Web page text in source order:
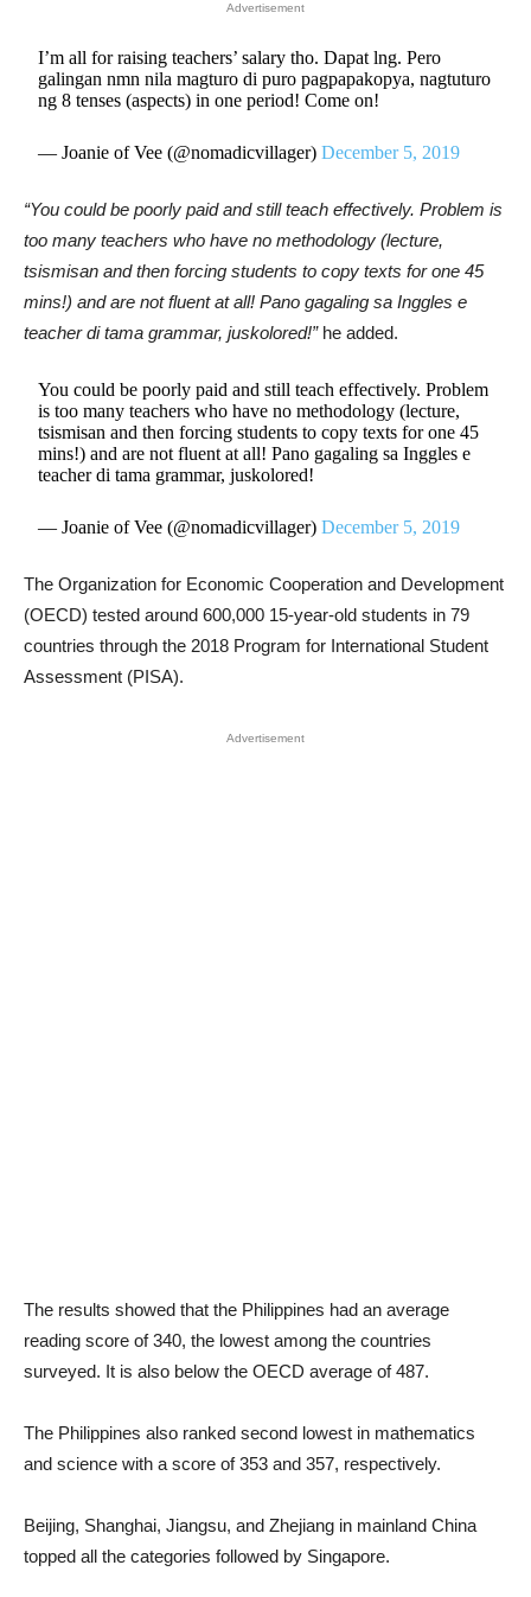
Advertisement
I’m all for raising teachers’ salary tho. Dapat lng. Pero
galingan nmn nila magturo di puro pagpapakopya, nagtuturo
ng 8 tenses (aspects) in one period! Come on!
— Joanie of Vee (@nomadicvillager)December 5, 2019
“You could be poorly paid and still teach effectively. Problem is
too many teachers who have no methodology (lecture,
tsismisan and then forcing students to copy texts for one 45
mins!) and are not fluent at all! Pano gagaling sa Inggles e
teacher di tama grammar, juskolored!”he added.
You could be poorly paid and still teach effectively. Problem
is too many teachers who have no methodology (lecture,
tsismisan and then forcing students to copy texts for one 45
mins!) and are not fluent at all! Pano gagaling sa Inggles e
teacher di tama grammar, juskolored!
— Joanie of Vee (@nomadicvillager)December 5, 2019
The Organization for Economic Cooperation and Development
(OECD) tested around 600,000 15-year-old students in 79
countries through the 2018 Program for International Student
Assessment (PISA).
Advertisement
The results showed that the Philippines had an average
reading score of 340, the lowest among the countries
surveyed. It is also below the OECD average of 487.
The Philippines also ranked second lowest in mathematics
and science with a score of 353 and 357, respectively.
Beijing, Shanghai, Jiangsu, and Zhejiang in mainland China
topped all the categories followed by Singapore.